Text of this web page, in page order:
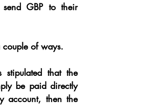
GBP to their
of ways.
that the
be paid directly
account, then the